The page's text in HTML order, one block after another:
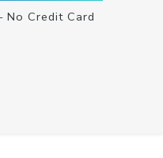
No Credit Card